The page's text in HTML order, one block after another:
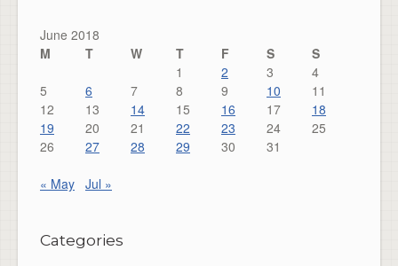
June 2018
M
T W T F S
S
1
2 3
4
5
6 7 8 9 10
11
12
13 14 15 16 17
18
19
20 21 22 23 24
25
26
27 28 29 30 31
« May Jul »
Categories